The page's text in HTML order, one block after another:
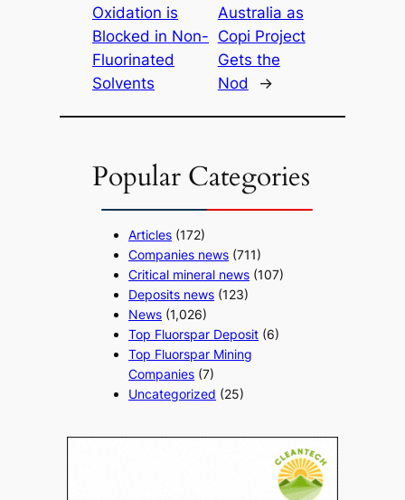
Oxidation is
Blocked in Non-
Fluorinated
Solvents
Australia as
Copi Project
Gets the
Nod
→
Popular Categories
Articles (172)
Companies news (711)
Critical mineral news (107)
Deposits news (123)
News (1,026)
Top Fluorspar Deposit (6)
Top Fluorspar Mining
Companies (7)
Uncategorized (25)